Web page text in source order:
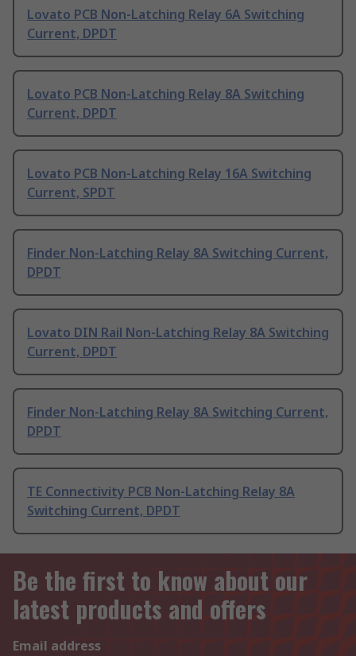
Lovato PCB Non-Latching Relay 6A Switching
Current, DPDT
Lovato PCB Non-Latching Relay 8A Switching
Current, DPDT
Lovato PCB Non-Latching Relay 16A Switching
Current, SPDT
Finder Non-Latching Relay 8A Switching Current,
DPDT
Lovato DIN Rail Non-Latching Relay 8A Switching
Current, DPDT
Finder Non-Latching Relay 8A Switching Current,
DPDT
TE Connectivity PCB Non-Latching Relay 8A
Switching Current, DPDT
Be the first to know about our
latest products and offers
Email address